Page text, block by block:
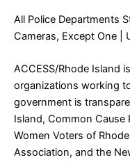
All Police Departments
Cameras, Except One |
ACCESS/Rhode Island
organizations working
government is
Island, Common Cause
Women Voters of
Association, and the